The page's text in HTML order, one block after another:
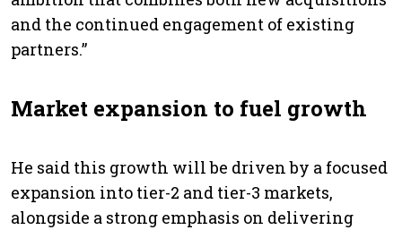
and the continued engagement of existing
partners.”
Market expansion to fuel growth
He said this growth will be driven by a focused
expansion into tier-2 and tier-3 markets,
alongside a strong emphasis on delivering